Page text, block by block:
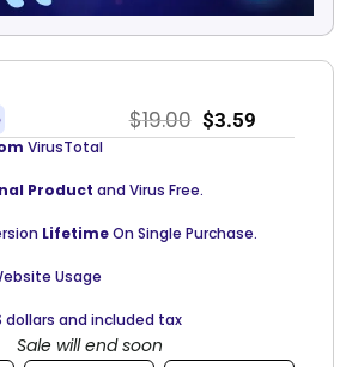
$19.00 $3.59
VirusTotal
Product and Virus Free.
LifetimeOn Single Purchase.
Usage
dollars and included tax
Sale will end soon